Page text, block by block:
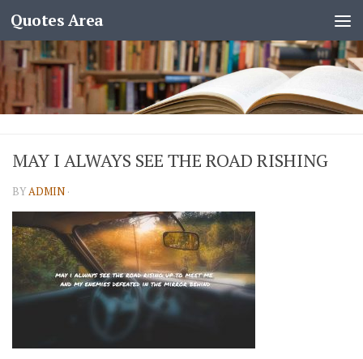
Quotes Area
MAY I ALWAYS SEE THE ROAD RISHING
BYADMIN ·